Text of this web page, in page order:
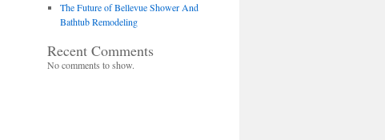
The Future of Bellevue Shower And
Bathtub Remodeling
Recent Comments
No comments to show.